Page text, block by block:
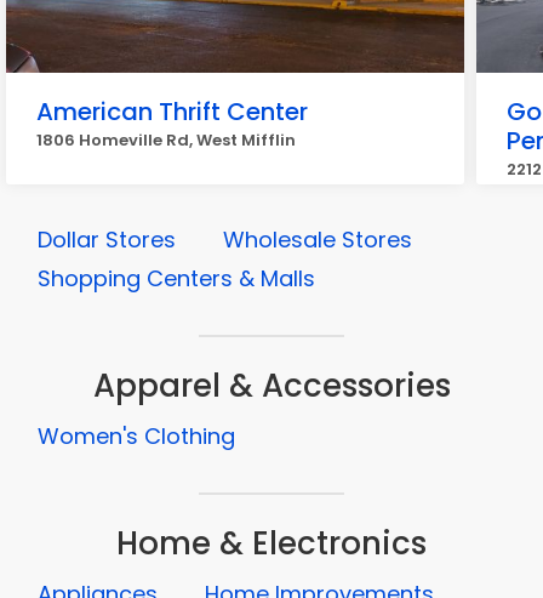
American Thrift Center
1806 Homeville Rd, West Mifflin
Dollar Stores
Wholesale Stores
Shopping Centers & Malls
Apparel & Accessories
Women's Clothing
Home & Electronics